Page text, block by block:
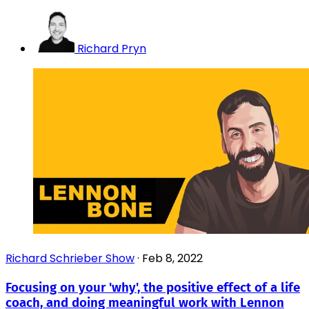
Richard Pryn
Richard Schrieber Show· Feb 8, 2022
Focusing on your 'why', the positive effect of a life
coach, and doing meaningful work with Lennon